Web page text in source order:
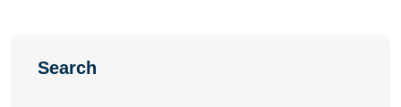
Search